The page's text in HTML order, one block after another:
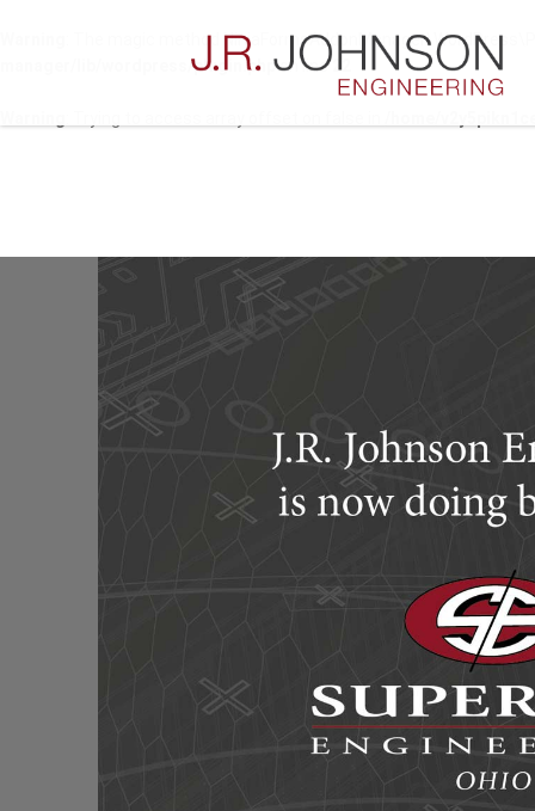
: The magic method
manager/lib/wordpress/plugin.phpon line 22